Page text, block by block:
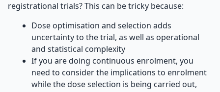
registrational trials? This can be tricky because:
Dose optimisation and selection adds
uncertainty to the trial, as well as operational
and statistical complexity
If you are doing continuous enrolment, you
need to consider the implications to enrolment
while the dose selection is being carried out,